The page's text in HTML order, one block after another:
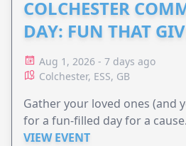
COLCHESTER
DAY: FUN THAT
Aug 1, 2026 - 7 days ago
Colchester, ESS, GB
Gather your loved ones (and
for a fun-filled day for a cause.
VIEW EVENT